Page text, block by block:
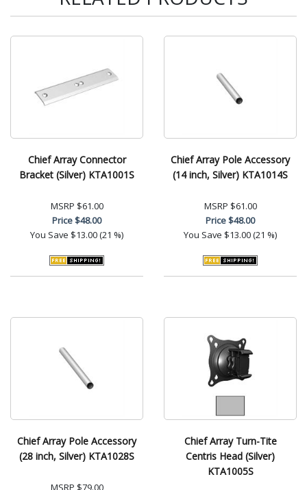
Chief Array Connector
Bracket (Silver) KTA1001S
MSRP $61.00
Price$48.00
You Save $13.00 (21 %)
Chief Array Pole Accessory
(14 inch, Silver) KTA1014S
MSRP $61.00
Price$48.00
You Save $13.00 (21 %)
Chief Array Pole Accessory
(28 inch, Silver) KTA1028S
MSRP $79.00
Chief Array Turn-Tite
Centris Head (Silver)
KTA1005S